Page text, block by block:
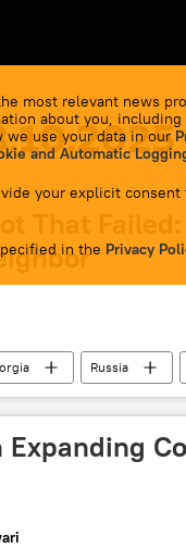
most relevant news
about you,
we use your data in our
and Automatic
your explicit
in the Privacy
That Failed:
Russia
Expanding